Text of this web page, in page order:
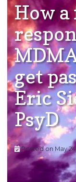
How
get
Eric
PsyD
Posted on May